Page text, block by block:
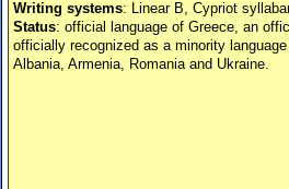
Writing systems: Linear B, Cypriot
Status: official language of Greece, an
officially recognized as a minority
Albania, Armenia, Romania and Ukraine.